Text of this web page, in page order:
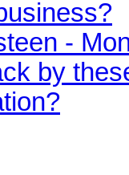
-
by